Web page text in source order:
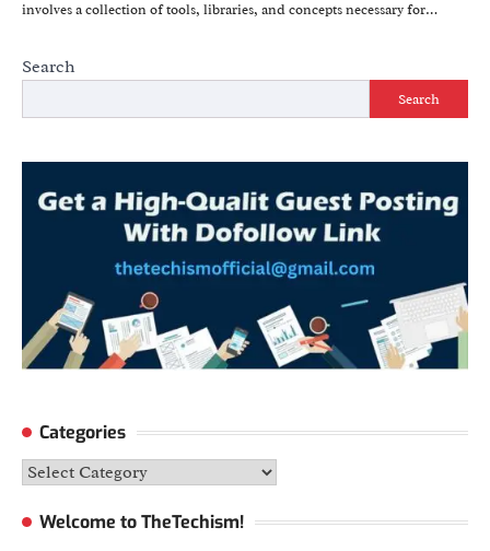
involves a collection of tools, libraries, and concepts necessary for…
Search
Search
Categories
Categories
Welcome to TheTechism!